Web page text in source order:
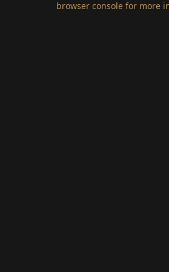
browser console for more